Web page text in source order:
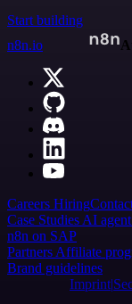
Start building
n8n.io
Careers Hiring
Case Studies AI
n8n on SAP
Partners Affiliate
Brand guidelines
Imprint